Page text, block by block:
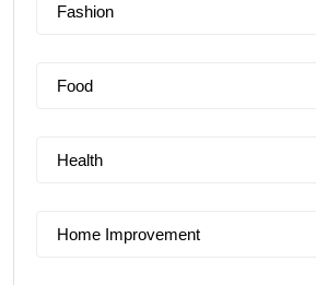
Fashion
Food
Health
Home Improvement